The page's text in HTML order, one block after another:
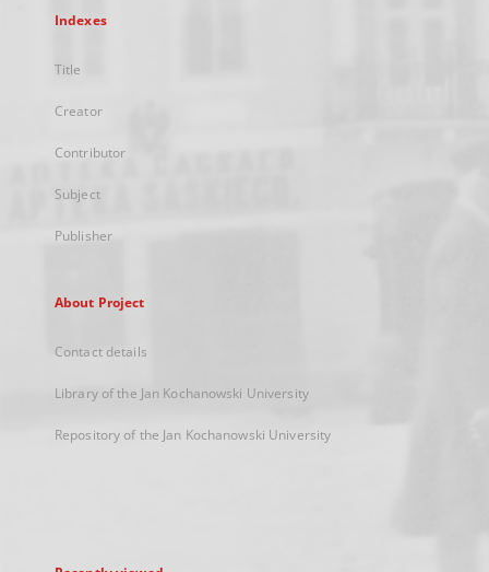
Indexes
Title
Creator
Contributor
Subject
Publisher
About Project
Contact details
Library of the Jan Kochanowski University
Repository of the Jan Kochanowski University